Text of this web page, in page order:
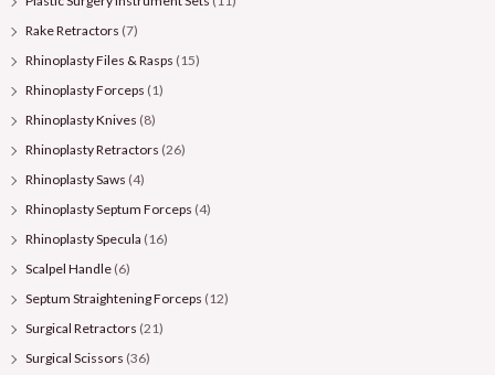
Rake Retractors (7)
Rhinoplasty Files & Rasps (15)
Rhinoplasty Forceps (1)
Rhinoplasty Knives (8)
Rhinoplasty Retractors (26)
Rhinoplasty Saws (4)
Rhinoplasty Septum Forceps (4)
Rhinoplasty Specula (16)
Scalpel Handle (6)
Septum Straightening Forceps (12)
Surgical Retractors (21)
Surgical Scissors (36)